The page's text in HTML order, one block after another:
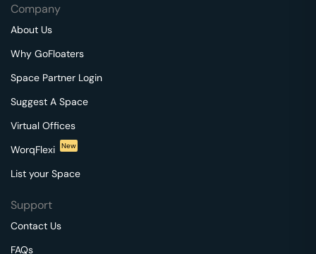
Company
About Us
Why GoFloaters
Space Partner Login
Suggest A Space
Virtual Offices
WorqFlexi
New
List your Space
Support
Contact Us
FAQs